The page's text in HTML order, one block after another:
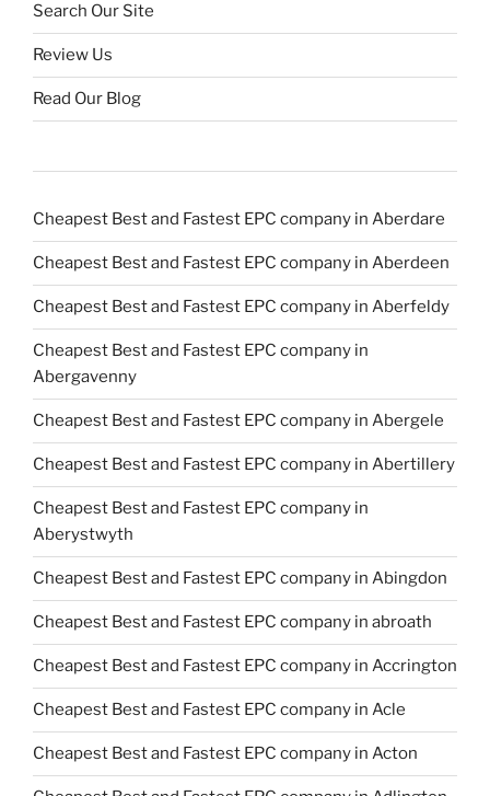
Search Our Site
Review Us
Read Our Blog
Cheapest Best and Fastest EPC company in Aberdare
Cheapest Best and Fastest EPC company in Aberdeen
Cheapest Best and Fastest EPC company in Aberfeldy
Cheapest Best and Fastest EPC company in
Abergavenny
Cheapest Best and Fastest EPC company in Abergele
Cheapest Best and Fastest EPC company in Abertillery
Cheapest Best and Fastest EPC company in
Aberystwyth
Cheapest Best and Fastest EPC company in Abingdon
Cheapest Best and Fastest EPC company in abroath
Cheapest Best and Fastest EPC company in Accrington
Cheapest Best and Fastest EPC company in Acle
Cheapest Best and Fastest EPC company in Acton